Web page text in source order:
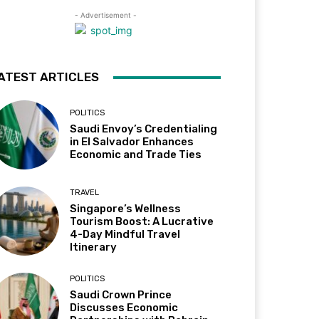
- Advertisement -
ARTICLES
POLITICS
Saudi Envoy’s Credentialing
in El Salvador Enhances
Economic and Trade Ties
TRAVEL
Singapore’s Wellness
Tourism Boost: A Lucrative
4-Day Mindful Travel
Itinerary
POLITICS
Saudi Crown Prince
Discusses Economic